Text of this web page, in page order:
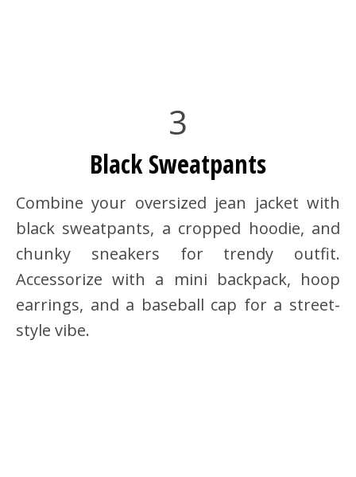
3
Black Sweatpants
Combine your oversized jean jacket with
black sweatpants, a cropped hoodie, and
chunky sneakers for trendy outfit.
Accessorize with a mini backpack, hoop
earrings, and a baseball cap for a street-
style vibe.